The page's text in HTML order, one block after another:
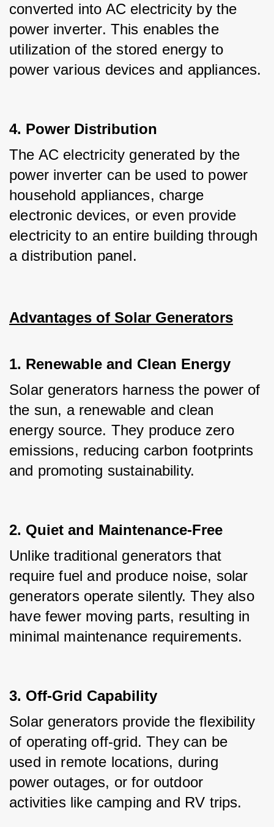
converted into AC electricity by the
power inverter. This enables the
utilization of the stored energy to
power various devices and appliances.
4. Power Distribution
The AC electricity generated by the
power inverter can be used to power
household appliances, charge
electronic devices, or even provide
electricity to an entire building through
a distribution panel.
Advantages of Solar Generators
1. Renewable and Clean Energy
Solar generators harness the power of
the sun, a renewable and clean
energy source. They produce zero
emissions, reducing carbon footprints
and promoting sustainability.
2. Quiet and Maintenance-Free
Unlike traditional generators that
require fuel and produce noise, solar
generators operate silently. They also
have fewer moving parts, resulting in
minimal maintenance requirements.
3. Off-Grid Capability
Solar generators provide the flexibility
of operating off-grid. They can be
used in remote locations, during
power outages, or for outdoor
activities like camping and RV trips.